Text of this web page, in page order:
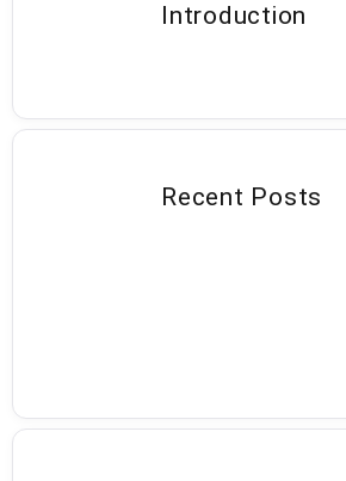
Introduction
Recent Posts